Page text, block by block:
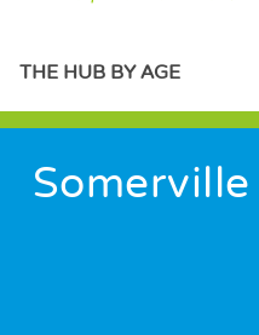
MAIN MENU
THE HUB BY AGE